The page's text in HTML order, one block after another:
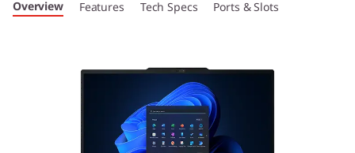
POverview Features Tech Specs Ports & Slots